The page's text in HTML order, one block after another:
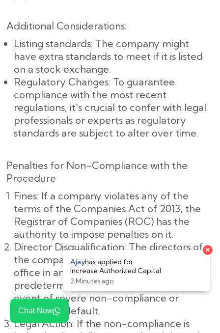
Chat Now
Additional Considerations:
Listing standards: The company might
have extra standards to meet if it is listed
on a stock exchange.
Regulatory Changes: To guarantee
compliance with the most recent
regulations, it's crucial to confer with legal
professionals or experts as regulatory
standards are subject to alter over time.
Penalties for Non-Compliance with the
Procedure
Fines: If a company violates any of the
terms of the Companies Act of 2013, the
Registrar of Companies (ROC) has the
authority to impose penalties on it.
Director Disqualification: The directors of
the company may be barred from holding
office in any company for a
predetermined amount of time in the
event of severe non-compliance or
deliberate default.
Legal Action: If the non-compliance is